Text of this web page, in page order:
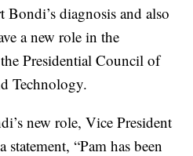
diagnosis and also
a new role in the
Presidential Council of
Technology.
new role, Vice President
“Pam has been